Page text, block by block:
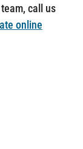
call us
online